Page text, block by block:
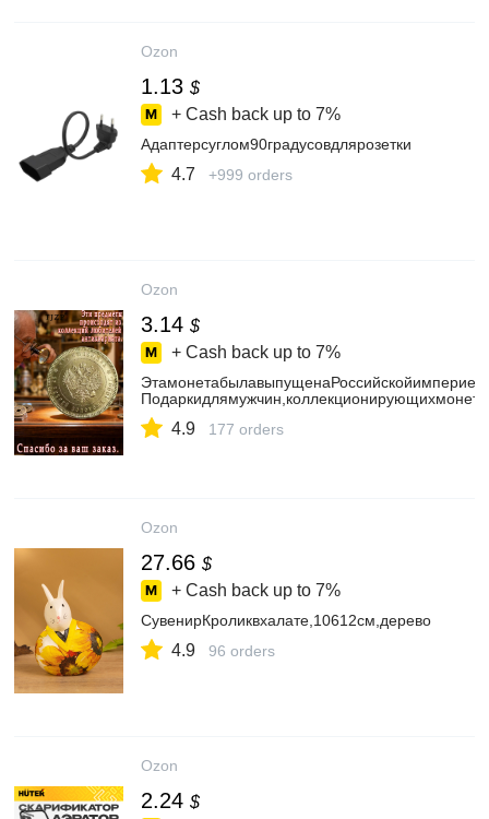
Ozon
1.13 $
+ Cash back up to 7%
Адаптерсуглом90градусовдлярозетки
4.7 +999 orders
Ozon
3.14 $
+ Cash back up to 7%
4.9 177 orders
Ozon
27.66 $
+ Cash back up to 7%
СувенирКроликвхалате,10612см,дерево
4.9 96 orders
Ozon
2.24 $